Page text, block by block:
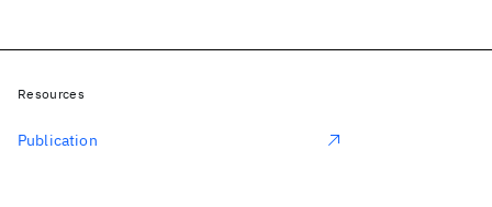
Resources
Publication